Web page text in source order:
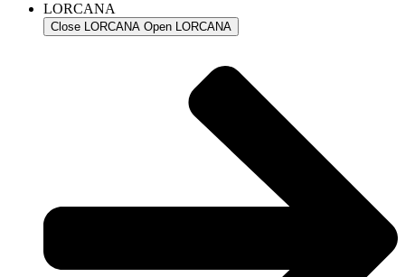
LORCANA
Close LORCANA Open LORCANA